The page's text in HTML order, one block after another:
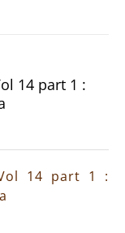
14 part 1 :
14 part 1 :